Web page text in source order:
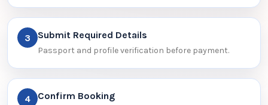
3 Submit Required Details
Passport and profile verification before payment.
4 Confirm Booking